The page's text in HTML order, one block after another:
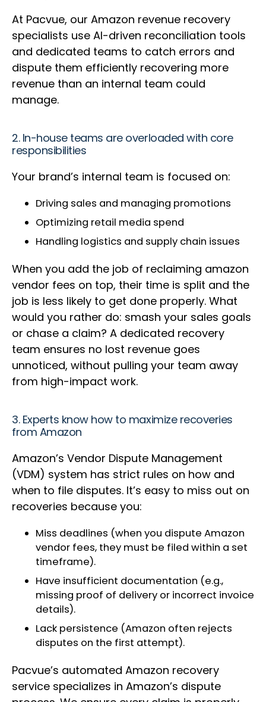
At Pacvue, our Amazon revenue recovery
specialists use AI-driven reconciliation tools
and dedicated teams to catch errors and
dispute them efficiently recovering more
revenue than an internal team could
manage.
2. In-house teams are overloaded with core
responsibilities
Your brand’s internal team is focused on:
Driving sales and managing promotions
Optimizing retail media spend
Handling logistics and supply chain issues
When you add the job of reclaiming amazon
vendor fees on top, their time is split and the
job is less likely to get done properly. What
would you rather do: smash your sales goals
or chase a claim? A dedicated recovery
team ensures no lost revenue goes
unnoticed, without pulling your team away
from high-impact work.
3. Experts know how to maximize recoveries
from Amazon
Amazon’s Vendor Dispute Management
(VDM) system has strict rules on how and
when to file disputes. It’s easy to miss out on
recoveries because you:
Miss deadlines (when you dispute Amazon
vendor fees, they must be filed within a set
timeframe).
Have insufficient documentation (e.g.,
missing proof of delivery or incorrect invoice
details).
Lack persistence (Amazon often rejects
disputes on the first attempt).
Pacvue’s automated Amazon recovery
service specializes in Amazon’s dispute